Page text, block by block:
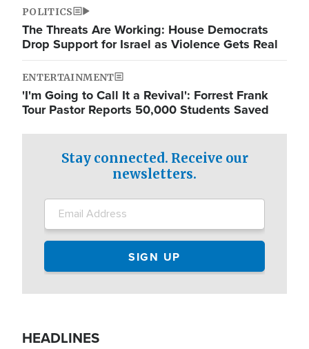
POLITICS
The Threats Are Working: House Democrats
Drop Support for Israel as Violence Gets Real
ENTERTAINMENT
'I'm Going to Call It a Revival': Forrest Frank
Tour Pastor Reports 50,000 Students Saved
Stay connected. Receive our
newsletters.
HEADLINES